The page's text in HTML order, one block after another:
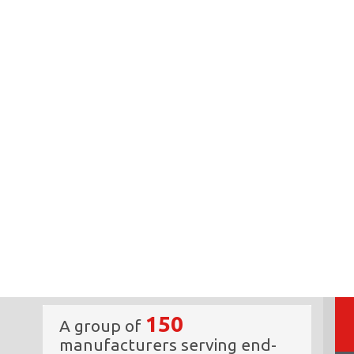
A group of 150
manufacturers serving end-